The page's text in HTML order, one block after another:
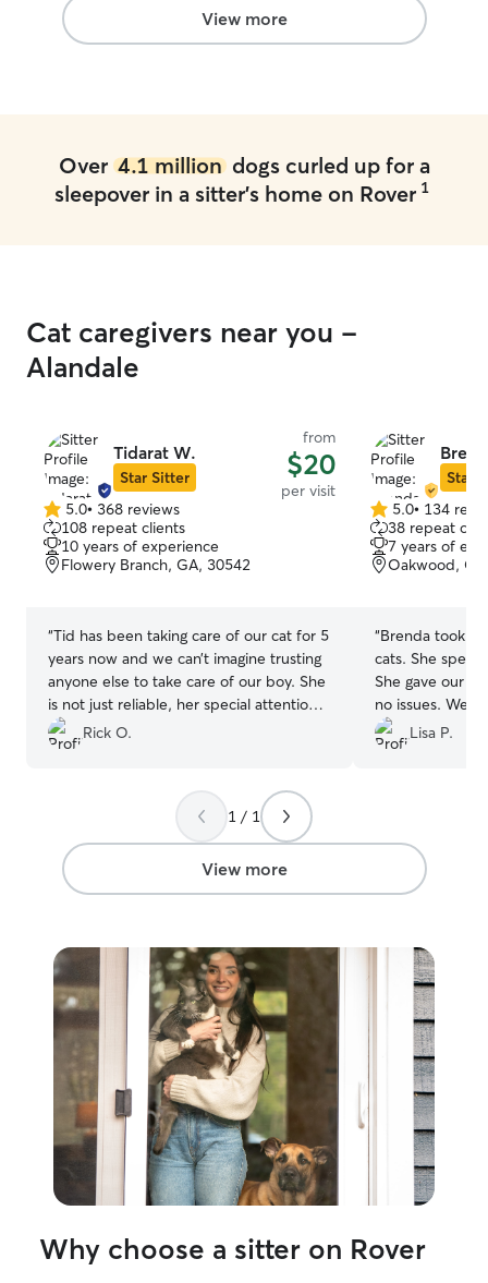
View more
Over 4.1 milliondogs curled up for a
sleepover in a sitter's home on Rover 1
Cat caregivers near you -
Alandale
Tidarat W.
Star Sitter
from
$20
per visit
5.0
out
of
5
5.0• 368 reviews
108 repeat clients
10 years of experience
Flowery Branch, GA, 30542
“Tid has been taking care of our cat for 5
years now and we can’t imagine trusting
anyone else to take care of our boy. She
is not just reliable, her special attention
during visits help reduce the anxiety
while we’re away.
Rick O.
Star
5.0
out
of
5
5.0• 134
38 repeat
7 years of
Oakwood,
“Brenda took
cats. She
She gave our
no issues. We
provided for
Lisa P.
1 / 1
View more
Why choose a sitter on Rover